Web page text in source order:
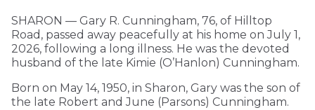
SHARON — Gary R. Cunningham, 76, of Hilltop
Road, passed away peacefully at his home on July 1,
2026, following a long illness. He was the devoted
husband of the late Kimie (O’Hanlon) Cunningham.
Born on May 14, 1950, in Sharon, Gary was the son of
the late Robert and June (Parsons) Cunningham.